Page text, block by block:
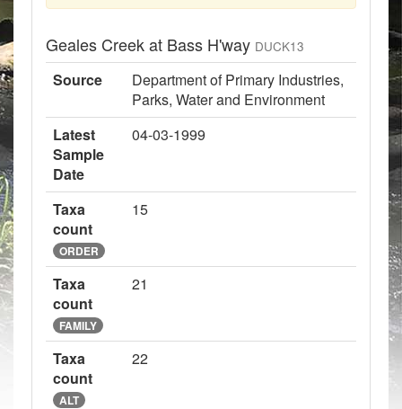
Geales Creek at Bass H'way DUCK13
Source
Department of Primary Industries,
Parks, Water and Environment
Latest
Sample
Date
04-03-1999
Taxa
count
ORDER
15
Taxa
count
FAMILY
21
Taxa
count
ALT
22